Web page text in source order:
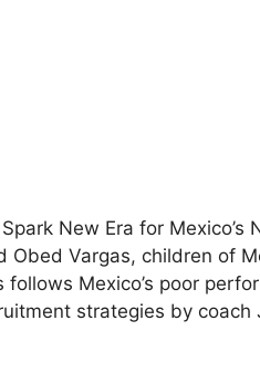
New Era for Mexico’s
Obed Vargas, children of
Mexico’s poor
strategies by coach